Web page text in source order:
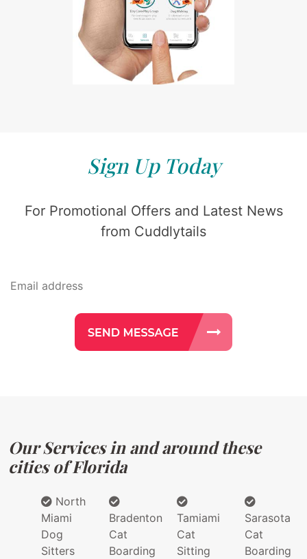
Sign Up Today
For Promotional Offers and Latest News
from Cuddlytails
Our Services in and around these
cities of Florida
North
Miami
Dog
Sitters
Bradenton
Cat
Boarding
Tamiami
Cat
Sitting
Sarasota
Cat
Boarding